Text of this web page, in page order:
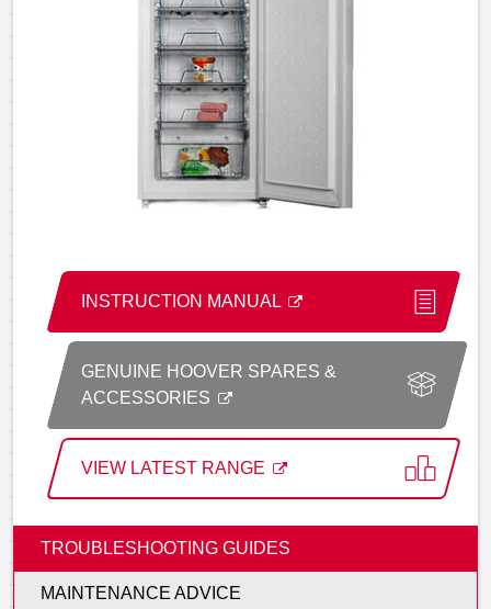
INSTRUCTION MANUAL
GENUINE HOOVER SPARES &
ACCESSORIES
VIEW LATEST RANGE
TROUBLESHOOTING GUIDES
MAINTENANCE ADVICE